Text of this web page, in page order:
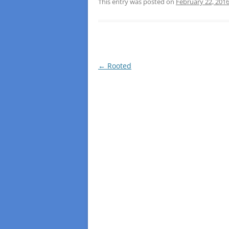
Post
← Rooted